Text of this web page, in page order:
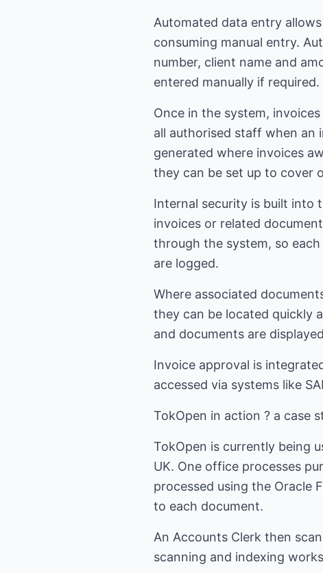
Automated data entry
consuming manual entry.
number, client name and
entered manually if required.
Once in the system,
all authorised staff when an
generated where invoices
they can be set up to cover
Internal security is built into
invoices or related
through the system, so
are logged.
Where associated
they can be located quickly
and documents are
Invoice approval is
accessed via systems like
TokOpen in action ? a case
TokOpen is currently being
UK. One office processes
processed using the Oracle
to each document.
An Accounts Clerk then
scanning and indexing